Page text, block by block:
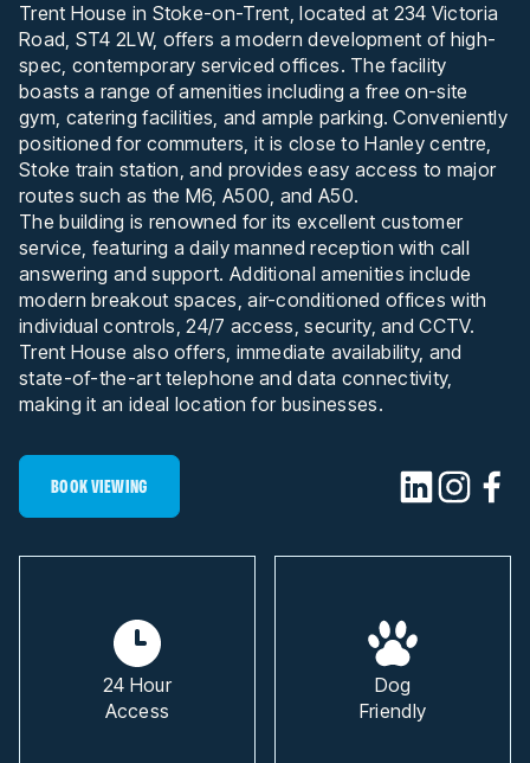
Trent House in Stoke-on-Trent, located at 234 Victoria
Road, ST4 2LW, offers a modern development of high-
spec, contemporary serviced offices. The facility
boasts a range of amenities including a free on-site
gym, catering facilities, and ample parking. Conveniently
positioned for commuters, it is close to Hanley centre,
Stoke train station, and provides easy access to major
routes such as the M6, A500, and A50.
The building is renowned for its excellent customer
service, featuring a daily manned reception with call
answering and support. Additional amenities include
modern breakout spaces, air-conditioned offices with
individual controls, 24/7 access, security, and CCTV.
Trent House also offers, immediate availability, and
state-of-the-art telephone and data connectivity,
making it an ideal location for businesses.
BOOK VIEWING
24 Hour
Access
Dog
Friendly